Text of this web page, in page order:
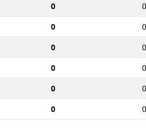
0
0
0
0
0
0